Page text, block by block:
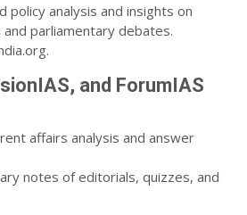
policy analysis and insights on
parliamentary debates.
and ForumIAS
affairs analysis and answer
notes of editorials, quizzes, and